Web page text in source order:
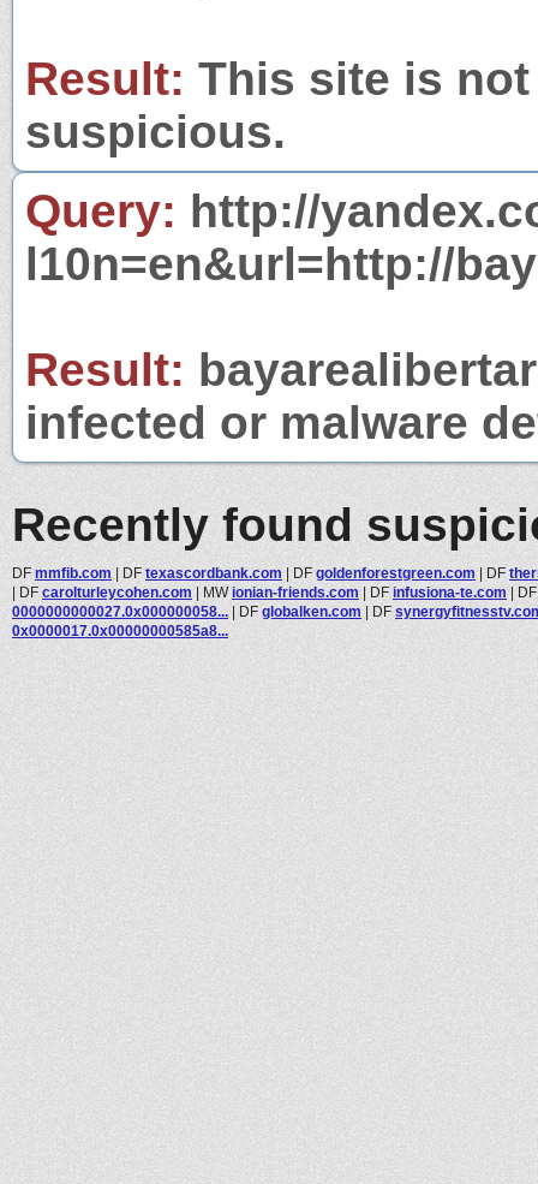
Result: This site is
suspicious.
Query: http://
l10n=en&url=http://
Result:
infected or malware
Recently found
DF mmfib.com | DF texascordbank.com | DF goldenforestgreen.com | DF
| DF carolturleycohen.com | MWionian-friends.com | DF infusiona-te.com |
0000000000027.0x000000058... | DF globalken.com | DF
0x0000017.0x00000000585a8...